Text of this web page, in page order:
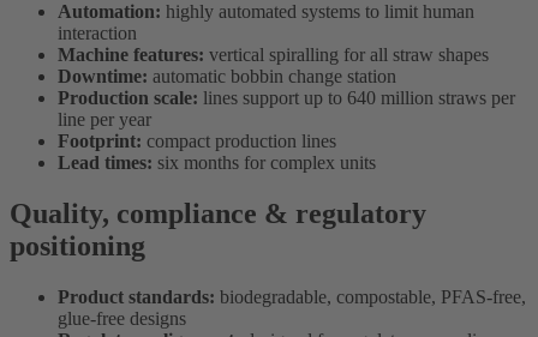
Automation: highly automated systems to limit human
interaction
Machine features: vertical spiralling for all straw shapes
Downtime: automatic bobbin change station
Production scale: lines support up to 640 million straws per
line per year
Footprint: compact production lines
Lead times: six months for complex units
Quality, compliance & regulatory
positioning
Product standards: biodegradable, compostable, PFAS-free,
glue-free designs